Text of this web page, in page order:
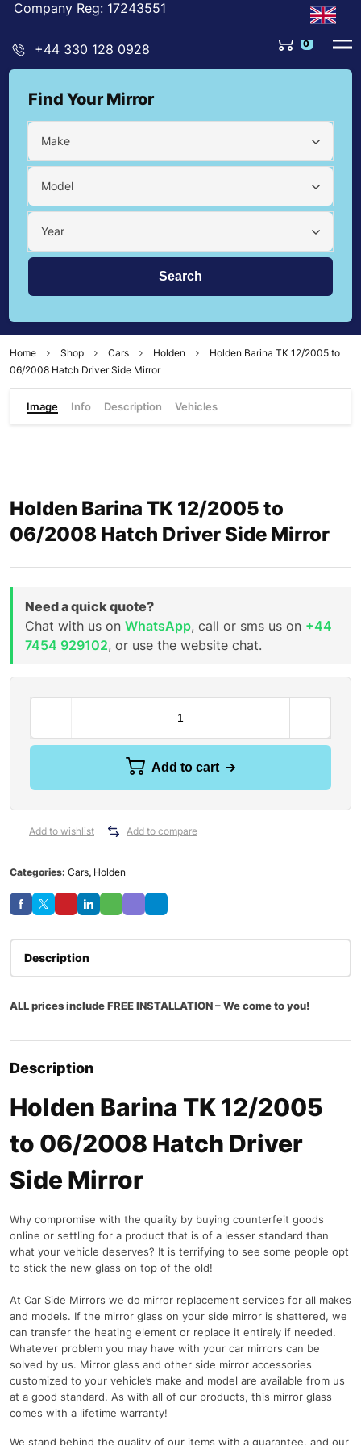
Company Reg: 17243551
+44 330 128 0928 0
Find Your Mirror
Make
Model
Year
Home Shop Cars Holden
Holden Barina TK 12/2005 to
06/2008 Hatch Driver Side Mirror
Image Info Description Vehicles
Holden Barina TK 12/2005 to
06/2008 Hatch Driver Side Mirror
Need a quick quote?
Chat with us on WhatsApp, call or sms us on +44
7454 929102, or use the website chat.
Add to cart
Add to wishlist Add to compare
Categories: Cars, Holden
Description
ALL prices include FREE INSTALLATION – We come to you!
Description
Holden Barina TK 12/2005
to 06/2008 Hatch Driver
Side Mirror
Why compromise with the quality by buying counterfeit goods
online or settling for a product that is of a lesser standard than
what your vehicle deserves? It is terrifying to see some people opt
to stick the new glass on top of the old!
At Car Side Mirrors we do mirror replacement services for all makes
and models. If the mirror glass on your side mirror is shattered, we
can transfer the heating element or replace it entirely if needed.
Whatever problem you may have with your car mirrors can be
solved by us. Mirror glass and other side mirror accessories
customized to your vehicle’s make and model are available from us
at a good standard. As with all of our products, this mirror glass
comes with a lifetime warranty!
We stand behind the quality of our items with a guarantee, and our